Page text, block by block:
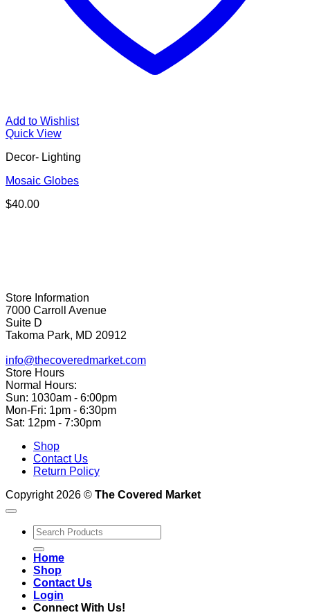
Add to Wishlist
Quick View
Decor- Lighting
Mosaic Globes
$40.00
Store Information
7000 Carroll Avenue
Suite D
Takoma Park, MD 20912
info@thecoveredmarket.com
Store Hours
Normal Hours:
Sun: 1030am - 6:00pm
Mon-Fri: 1pm - 6:30pm
Sat: 12pm - 7:30pm
Shop
Contact Us
Return Policy
Copyright 2026 © The Covered Market
Search
for:
Home
Shop
Contact Us
Login
Connect With Us!